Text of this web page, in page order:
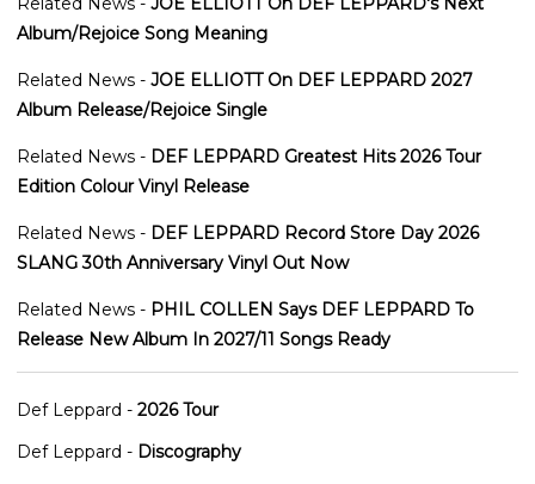
Album/Rejoice Song Meaning
Related News - JOE ELLIOTT On DEF LEPPARD 2027
Album Release/Rejoice Single
Related News - DEF LEPPARD Greatest Hits 2026 Tour
Edition Colour Vinyl Release
Related News - DEF LEPPARD Record Store Day 2026
SLANG 30th Anniversary Vinyl Out Now
Related News - PHIL COLLEN Says DEF LEPPARD To
Release New Album In 2027/11 Songs Ready
Def Leppard - 2026 Tour
Def Leppard - Discography